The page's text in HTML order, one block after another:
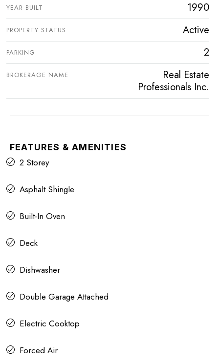
YEAR BUILT 1990
PROPERTY STATUS Active
PARKING 2
BROKERAGE NAME
Real Estate
Professionals Inc.
FEATURES & AMENITIES
2 Storey
Asphalt Shingle
Built-In Oven
Deck
Dishwasher
Double Garage Attached
Electric Cooktop
Forced Air